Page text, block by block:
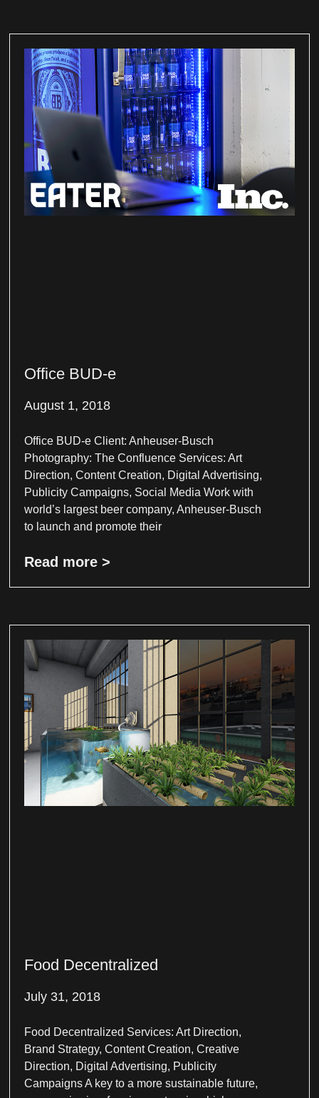
Office BUD-e
August 1, 2018
Office BUD-e Client: Anheuser-Busch
Photography: The Confluence Services: Art
Direction, Content Creation, Digital Advertising,
Publicity Campaigns, Social Media Work with
world’s largest beer company, Anheuser-Busch
to launch and promote their
Read more >
Food Decentralized
July 31, 2018
Food Decentralized Services: Art Direction,
Brand Strategy, Content Creation, Creative
Direction, Digital Advertising, Publicity
Campaigns A key to a more sustainable future,